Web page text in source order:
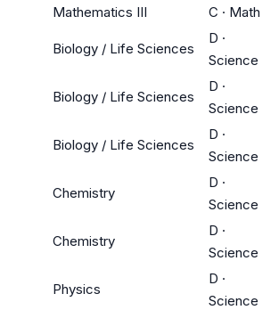
Mathematics III C · Math
Biology / Life Sciences
D ·
Science
Biology / Life Sciences
D ·
Science
Biology / Life Sciences
D ·
Science
Chemistry
D ·
Science
Chemistry
D ·
Science
Physics
D ·
Science